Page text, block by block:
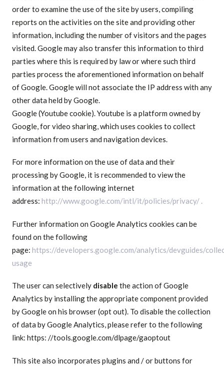
order to examine the use of the site by users, compiling
reports on the activities on the site and providing other
information, including the number of visitors and the pages
visited. Google may also transfer this information to third
parties where this is required by law or where such third
parties process the aforementioned information on behalf
of Google. Google will not associate the IP address with any
other data held by Google.
Google (Youtube cookie). Youtube is a platform owned by
Google, for video sharing, which uses cookies to collect
information from users and navigation devices.
For more information on the use of data and their
processing by Google, it is recommended to view the
information at the following internet
address: http://www.google.com/intl/it/policies/privacy/ .
Further information on Google Analytics cookies can be
found on the following
page: https://developers.google.com/analytics/devguides/
usage
The user can selectively disable the action of Google
Analytics by installing the appropriate component provided
by Google on his browser (opt out). To disable the collection
of data by Google Analytics, please refer to the following
link: https: //tools.google.com/dlpage/gaoptout
This site also incorporates plugins and / or buttons for